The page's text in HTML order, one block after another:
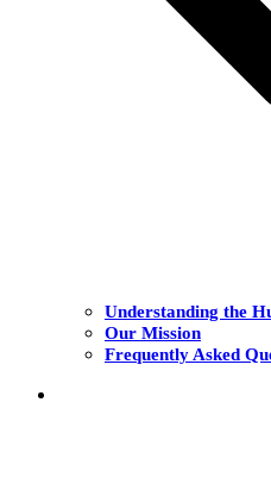
Understanding the
Our Mission
Frequently Asked